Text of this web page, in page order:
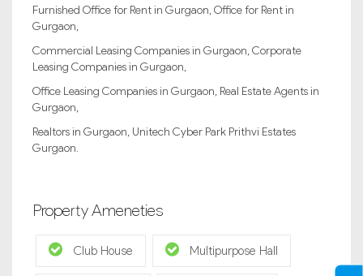
Furnished Office for Rent in Gurgaon, Office for Rent in
Gurgaon,
Commercial Leasing Companies in Gurgaon, Corporate
Leasing Companies in Gurgaon,
Office Leasing Companies in Gurgaon, Real Estate Agents in
Gurgaon,
Realtors in Gurgaon, Unitech Cyber Park Prithvi Estates
Gurgaon.
Property Ameneties
Club House Multipurpose Hall